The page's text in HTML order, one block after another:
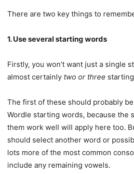
There are two key things to
1. Use several starting words
Firstly, you won’t want just a single
almost certainly two or three
The first of these should probably
Wordle starting words, because the
them work well will apply here too.
should select another word or
lots more of the most common
include any remaining vowels.